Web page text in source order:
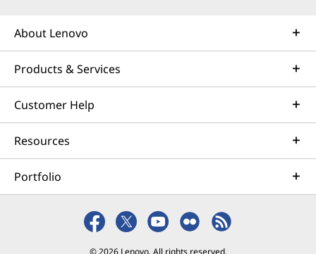
About Lenovo
Products & Services
Customer Help
Resources
Portfolio
© 2026 Lenovo. All rights reserved.